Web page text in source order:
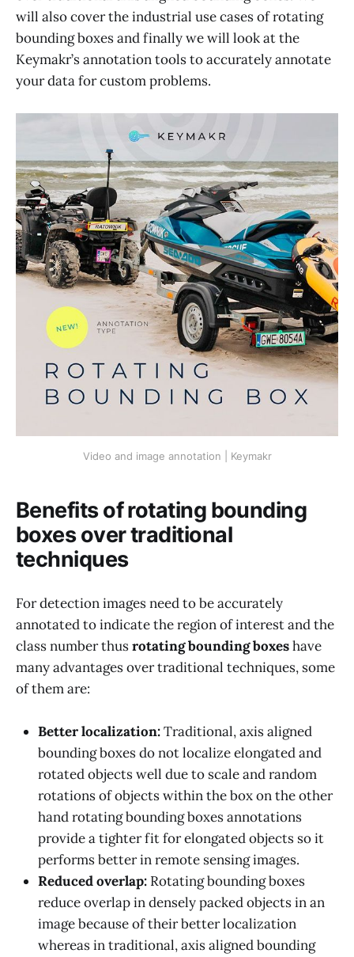
will also cover the industrial use cases of rotating
bounding boxes and finally we will look at the
Keymakr’s annotation tools to accurately annotate
your data for custom problems.
Video and image annotation | Keymakr
Benefits of rotating bounding
boxes over traditional
techniques
For detection images need to be accurately
annotated to indicate the region of interest and the
class number thusrotating bounding boxeshave
many advantages over traditional techniques, some
of them are:
Better localization:Traditional, axis aligned
bounding boxes do not localize elongated and
rotated objects well due to scale and random
rotations of objects within the box on the other
hand rotating bounding boxes annotations
provide a tighter fit for elongated objects so it
performs better in remote sensing images.
Reduced overlap: Rotating bounding boxes
reduce overlap in densely packed objects in an
image because of their better localization
whereas in traditional, axis aligned bounding